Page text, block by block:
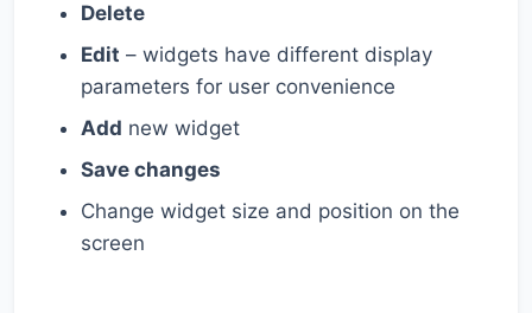
Delete
Edit – widgets have different display
parameters for user convenience
Add new widget
Save changes
Change widget size and position on the
screen